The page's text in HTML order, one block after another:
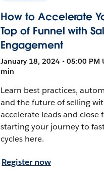
How to Accelerate
Top of Funnel with
Engagement
January 18, 2024 • 05:00 PM
min
Learn best practices,
and the future of selling
accelerate leads and close
starting your journey to
cycles here.
Register now